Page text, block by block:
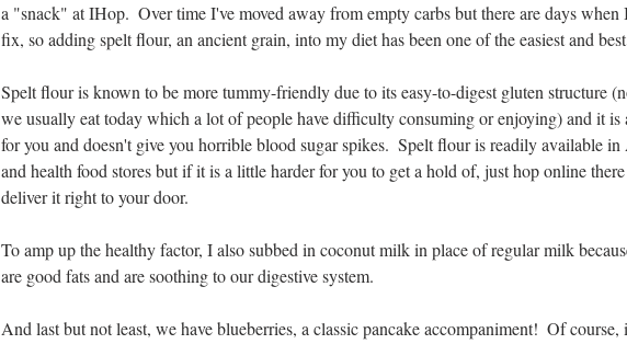
a "snack" at IHop.  Over time I've moved away from empty carbs but there are days
fix, so adding spelt flour, an ancient grain, into my diet has been one of the easiest and
Spelt flour is known to be more tummy-friendly due to its easy-to-digest gluten structure
we usually eat today which a lot of people have difficulty consuming or enjoying) and it is
for you and doesn't give you horrible blood sugar spikes.  Spelt flour is readily available in
and health food stores but if it is a little harder for you to get a hold of, just hop online there
deliver it right to your door.
To amp up the healthy factor, I also subbed in coconut milk in place of regular milk
are good fats and are soothing to our digestive system.
And last but not least, we have blueberries, a classic pancake accompaniment!  Of